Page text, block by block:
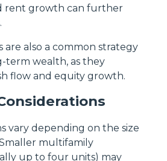
rent growth can further
are also a common strategy
term wealth, as they
flow and equity growth.
vary depending on the size
multifamily
up to four units) may